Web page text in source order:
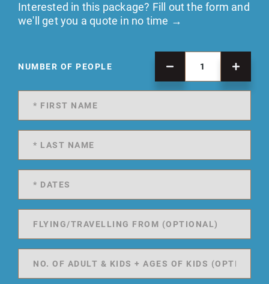
Interested in this package? Fill out the form and
we'll get you a quote in no time →
NUMBER OF PEOPLE